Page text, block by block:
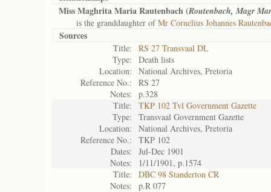
Miss Maghrita Maria Rautenbach (Routenbach, Magr
is the granddaughter ofMr Cornelius Johannes
Sources
Title:
RS 27 Transvaal DL
Type:
Death lists
Location:
National Archives, Pretoria
Reference No.:
RS 27
Notes:
p.328
Title:
TKP 102 Tvl Government Gazette
Type:
Transvaal Government Gazette
Location:
National Archives, Pretoria
Reference No.:
TKP 102
Dates:
Jul-Dec 1901
Notes:
1/11/1901, p.1574
Title:
DBC 98 Standerton CR
Notes:
p.R 077